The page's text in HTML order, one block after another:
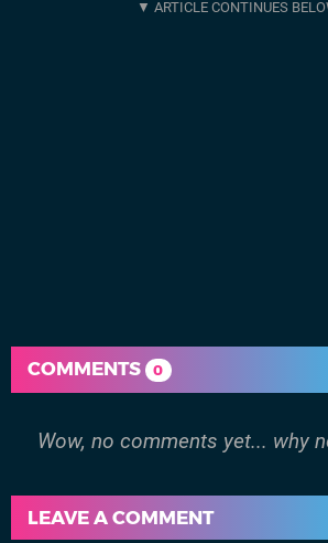
COMMENTS 0
Wow, no comments yet... why
LEAVE A COMMENT